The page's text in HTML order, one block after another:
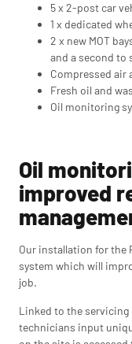
5 x 2-post car
1 x dedicated
2 x new MOT
and a second to
Compressed air
Fresh oil and
Oil monitoring
Oil
improved
Our installation for the
system which will
job.
Linked to the servicing
technicians input